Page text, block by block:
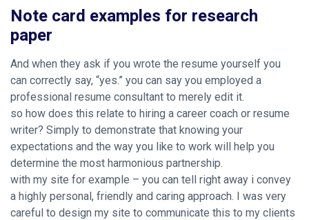
Note card examples for research
paper
And when they ask if you wrote the resume yourself you
can correctly say, “yes.” you can say you employed a
professional resume consultant to merely edit it.
so how does this relate to hiring a career coach or resume
writer? Simply to demonstrate that knowing your
expectations and the way you like to work will help you
determine the most harmonious partnership.
with my site for example – you can tell right away i convey
a highly personal, friendly and caring approach. I was very
careful to design my site to communicate this to my clients